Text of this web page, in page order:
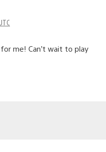
me! Can’t wait to play